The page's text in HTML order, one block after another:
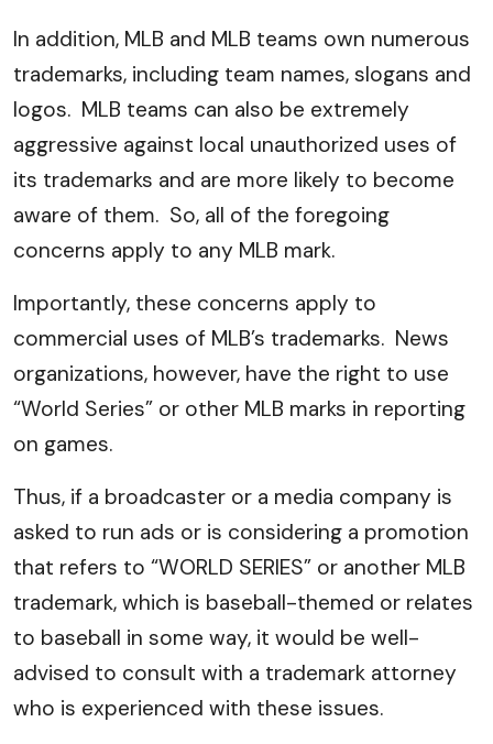
In addition, MLB and MLB teams own numerous
trademarks, including team names, slogans and
logos. MLB teams can also be extremely
aggressive against local unauthorized uses of
its trademarks and are more likely to become
aware of them. So, all of the foregoing
concerns apply to any MLB mark.
Importantly, these concerns apply to
commercial uses of MLB’s trademarks. News
organizations, however, have the right to use
“World Series” or other MLB marks in reporting
on games.
Thus, if a broadcaster or a media company is
asked to run ads or is considering a promotion
that refers to “WORLD SERIES” or another MLB
trademark, which is baseball-themed or relates
to baseball in some way, it would be well-
advised to consult with a trademark attorney
who is experienced with these issues.